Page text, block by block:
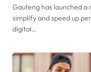
Gauteng has launched
simplify and speed up
digital…